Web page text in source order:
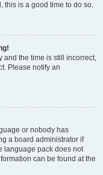
this is a good time to do so.
and the time is still incorrect,
Please notify an
or nobody has
a board administrator if
language pack does not
can be found at the